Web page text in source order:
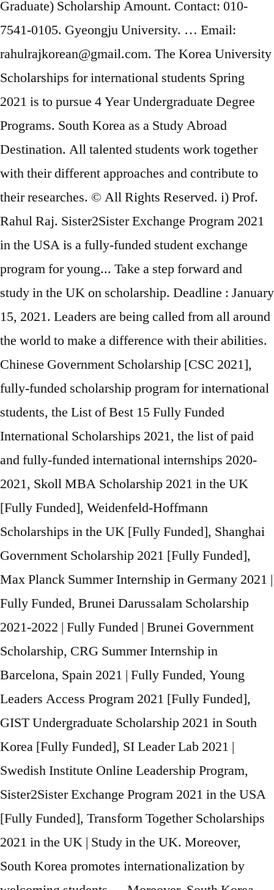
Graduate) Scholarship Amount. Contact: 010-
7541-0105. Gyeongju University. … Email:
rahulrajkorean@gmail.com. The Korea University
Scholarships for international students Spring
2021 is to pursue 4 Year Undergraduate Degree
Programs. South Korea as a Study Abroad
Destination. All talented students work together
with their different approaches and contribute to
their researches. © All Rights Reserved. i) Prof.
Rahul Raj. Sister2Sister Exchange Program 2021
in the USA is a fully-funded student exchange
program for young... Take a step forward and
study in the UK on scholarship. Deadline : January
15, 2021. Leaders are being called from all around
the world to make a difference with their abilities.
Chinese Government Scholarship [CSC 2021],
fully-funded scholarship program for international
students, the List of Best 15 Fully Funded
International Scholarships 2021, the list of paid
and fully-funded international internships 2020-
2021, Skoll MBA Scholarship 2021 in the UK
[Fully Funded], Weidenfeld-Hoffmann
Scholarships in the UK [Fully Funded], Shanghai
Government Scholarship 2021 [Fully Funded],
Max Planck Summer Internship in Germany 2021 |
Fully Funded, Brunei Darussalam Scholarship
2021-2022 | Fully Funded | Brunei Government
Scholarship, CRG Summer Internship in
Barcelona, Spain 2021 | Fully Funded, Young
Leaders Access Program 2021 [Fully Funded],
GIST Undergraduate Scholarship 2021 in South
Korea [Fully Funded], SI Leader Lab 2021 |
Swedish Institute Online Leadership Program,
Sister2Sister Exchange Program 2021 in the USA
[Fully Funded], Transform Together Scholarships
2021 in the UK | Study in the UK. Moreover,
South Korea promotes internationalization by